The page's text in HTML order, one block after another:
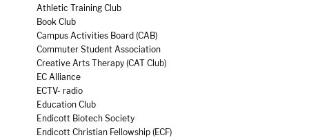
Athletic Training Club
Book Club
Campus Activities Board (CAB)
Commuter Student Association
Creative Arts Therapy (CAT Club)
EC Alliance
ECTV- radio
Education Club
Endicott Biotech Society
Endicott Christian Fellowship (ECF)